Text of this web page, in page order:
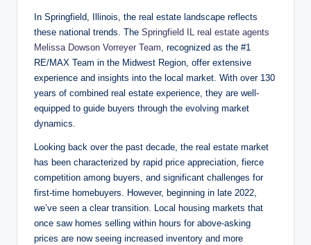
In Springfield, Illinois, the real estate landscape reflects
these national trends. The Springfield IL real estate agents
Melissa Dowson Vorreyer Team, recognized as the #1
RE/MAX Team in the Midwest Region, offer extensive
experience and insights into the local market. With over 130
years of combined real estate experience, they are well-
equipped to guide buyers through the evolving market
dynamics.
Looking back over the past decade, the real estate market
has been characterized by rapid price appreciation, fierce
competition among buyers, and significant challenges for
first-time homebuyers. However, beginning in late 2022,
we’ve seen a clear transition. Local housing markets that
once saw homes selling within hours for above-asking
prices are now seeing increased inventory and more